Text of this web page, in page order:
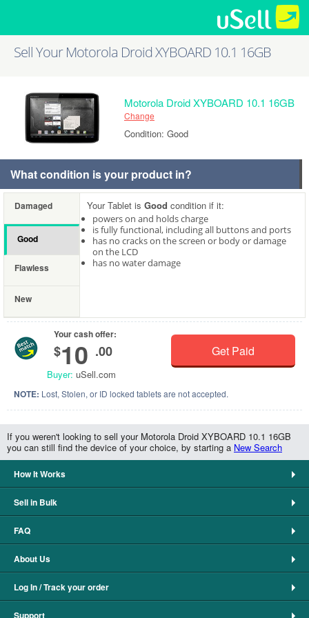
Sell Your Motorola Droid XYBOARD 10.1 16GB
Motorola Droid XYBOARD 10.1 16GB
Change
Condition: Good
What condition is your product in?
Damaged
Good
Flawless
New
Your Tablet is Good condition if it:
powers on and holds charge
is fully functional, including all buttons and ports
has no cracks on the screen or body or damage
on the LCD
has no water damage
Your cash offer:
$10 .00
Buyer: uSell.com
Get Paid
NOTE: Lost, Stolen, or ID locked tablets are not accepted.
If you weren't looking to sell your Motorola Droid XYBOARD 10.1 16GB
you can still find the device of your choice, by starting a New Search
How It Works
Sell in Bulk
FAQ
About Us
Log In / Track your order
Support